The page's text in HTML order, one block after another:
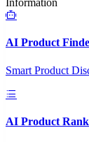
Information
AI Product
Smart Product
AI Product